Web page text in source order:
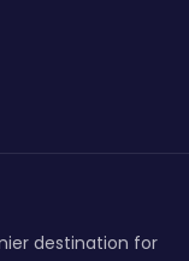
destination for